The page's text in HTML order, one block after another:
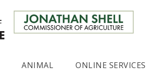
ANIMAL ONLINE SERVICES